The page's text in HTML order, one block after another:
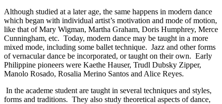
Although studied at a later age, the same happens in modern dance
which began with individual artist’s motivation and mode of motion,
like that of Mary Wigman, Martha Graham, Doris Humphrey, Merce
Cunningham, etc. Today, modern dance may be taught in a more
mixed mode, including some ballet technique. Jazz and other forms
of vernacular dance be incorporated, or taught on their own. Early
Philippine pioneers were Kaethe Hauser, Trudl Dubsky Zipper,
Manolo Rosado, Rosalia Merino Santos and Alice Reyes.
In the academe student are taught in several techniques and styles,
forms and traditions. They also study theoretical aspects of dance,